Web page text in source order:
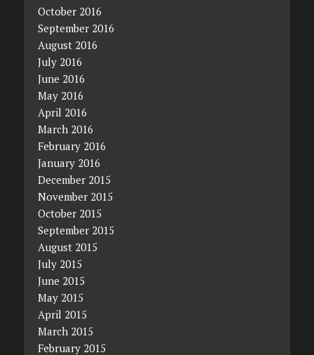
October 2016
September 2016
August 2016
July 2016
June 2016
May 2016
April 2016
March 2016
February 2016
January 2016
December 2015
November 2015
October 2015
September 2015
August 2015
July 2015
June 2015
May 2015
April 2015
March 2015
February 2015